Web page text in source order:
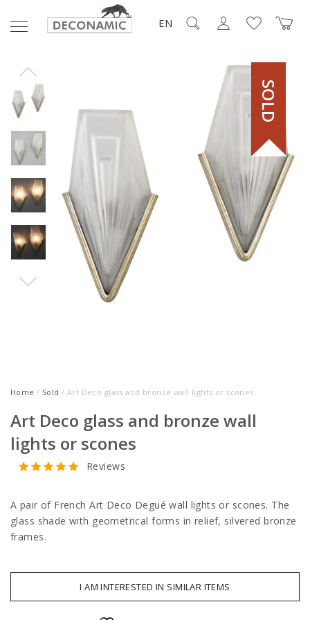
EN
SOLD
Home / Sold / Art Deco glass and bronze wall lights or scones
Art Deco glass and bronze wall
lights or scones
Reviews
A pair of French Art Deco Degué wall lights or scones. The
glass shade with geometrical forms in relief, silvered bronze
frames.
I AM INTERESTED IN SIMILAR ITEMS